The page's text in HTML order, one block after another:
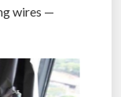
wires —